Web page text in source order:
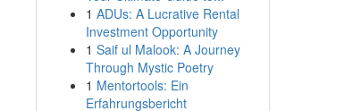
1 ADUs: A Lucrative Rental
Investment Opportunity
1 Saif ul Malook: A Journey
Through Mystic Poetry
1 Mentortools: Ein
Erfahrungsbericht